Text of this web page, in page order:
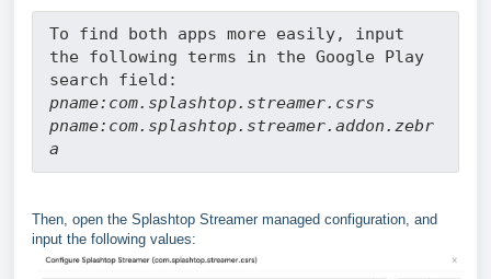
To find both apps more easily, input
the following terms in the Google Play
search field:
pname:com.splashtop.streamer.csrs
pname:com.splashtop.streamer.addon.zebr
a
Then, open the Splashtop Streamer managed configuration, and
input the following values: